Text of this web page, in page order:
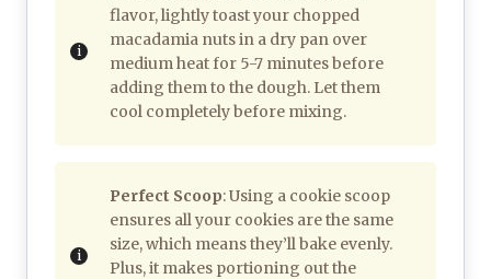
flavor, lightly toast your chopped
macadamia nuts in a dry pan over
medium heat for 5-7 minutes before
adding them to the dough. Let them
cool completely before mixing.
Perfect Scoop: Using a cookie scoop
ensures all your cookies are the same
size, which means they’ll bake evenly.
Plus, it makes portioning out the